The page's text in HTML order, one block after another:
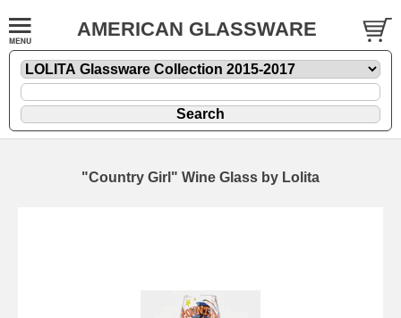
AMERICAN GLASSWARE
"Country Girl" Wine Glass by Lolita